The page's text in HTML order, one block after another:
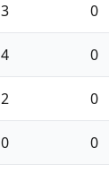
3 0
4 0
2 0
0 0